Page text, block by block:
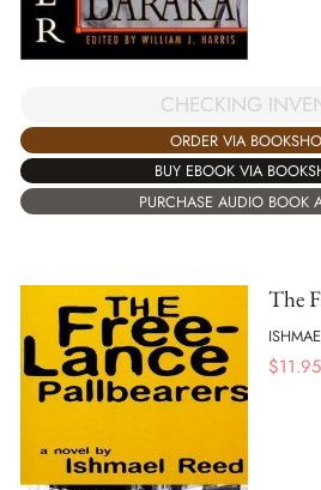
CHECKING
ORDER VIA
BUY EBOOK VIA
PURCHASE AUDIO BOOK
The
$11.95